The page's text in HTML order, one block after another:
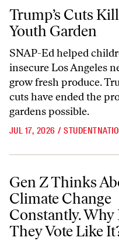
Trump’s Cuts Kill an LA Youth
Trump’s Cuts
Youth Garden
SNAP-Ed helped
insecure Los Angeles
grow fresh produce.
cuts have ended the
gardens possible.
JUL 17, 2026 /
Gen Z Thinks About Climate
Gen Z Thinks
Climate Change
Constantly. Why
They Vote Like